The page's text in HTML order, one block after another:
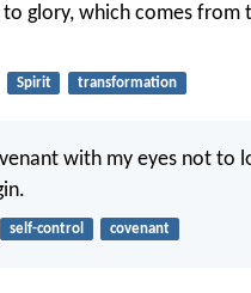
glory, which comes from
Spirit transformation
with my eyes not to
self-control covenant